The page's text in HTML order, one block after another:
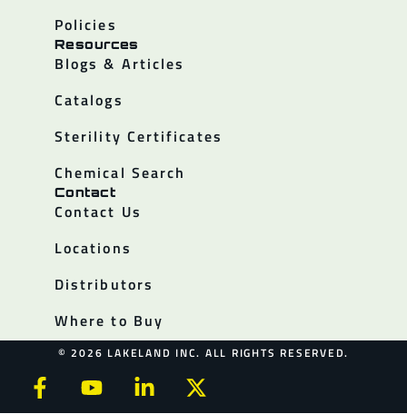
Policies
Resources
Blogs & Articles
Catalogs
Sterility Certificates
Chemical Search
Contact
Contact Us
Locations
Distributors
Where to Buy
© 2026 LAKELAND INC. ALL RIGHTS RESERVED.